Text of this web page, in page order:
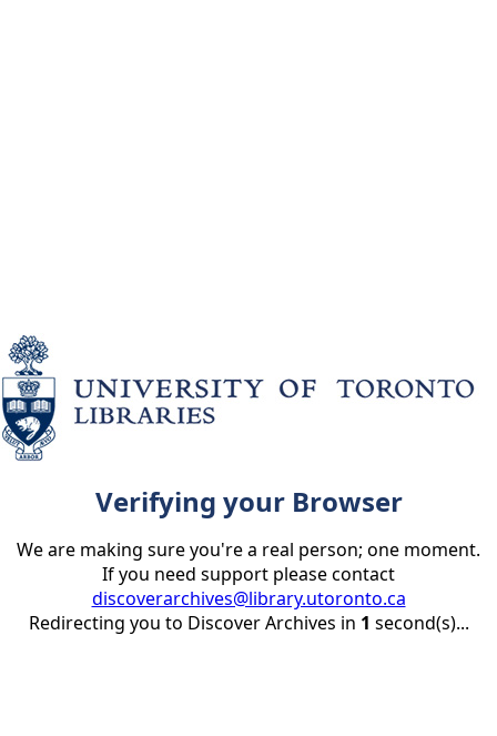
Verifying your Browser
We are making sure you're a real person; one moment.
If you need support please contact
discoverarchives@library.utoronto.ca
Redirecting you to Discover Archives in 1 second(s)...